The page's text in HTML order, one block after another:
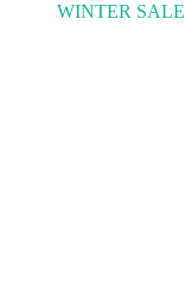
WINTER